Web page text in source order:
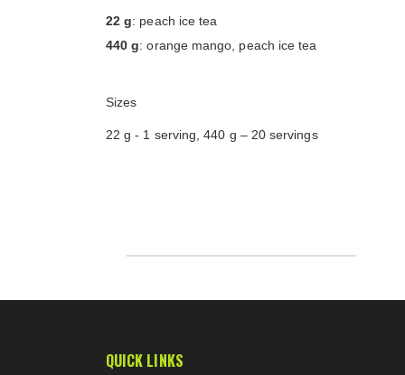
22 g: peach ice tea
440 g: orange mango, peach ice tea
Sizes
22 g - 1 serving, 440 g – 20 servings
QUICK LINKS